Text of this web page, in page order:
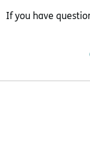
If you have